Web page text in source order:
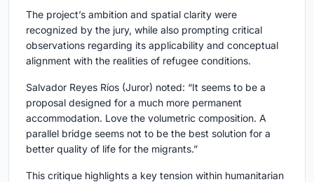
The project’s ambition and spatial clarity were
recognized by the jury, while also prompting critical
observations regarding its applicability and conceptual
alignment with the realities of refugee conditions.
Salvador Reyes Ríos (Juror) noted: “It seems to be a
proposal designed for a much more permanent
accommodation. Love the volumetric composition. A
parallel bridge seems not to be the best solution for a
better quality of life for the migrants.”
This critique highlights a key tension within humanitarian